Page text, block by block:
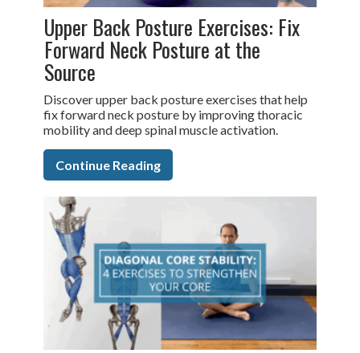
Upper Back Posture Exercises: Fix
Forward Neck Posture at the
Source
Discover upper back posture exercises that help
fix forward neck posture by improving thoracic
mobility and deep spinal muscle activation.
Continue Reading